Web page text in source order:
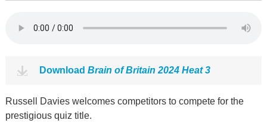
Download Brain of Britain 2024 Heat 3
Russell Davies welcomes competitors to compete for the
prestigious quiz title.